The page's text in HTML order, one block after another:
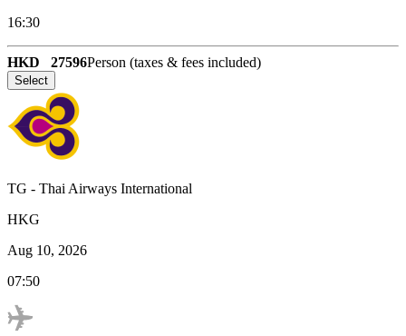
16:30
HKD 27596Person (taxes & fees included)
Select
TG - Thai Airways International
HKG
Aug 10, 2026
07:50